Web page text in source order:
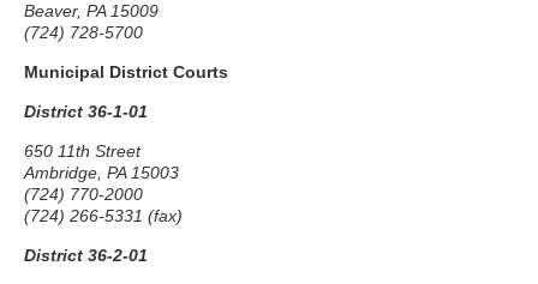
Beaver, PA 15009
(724) 728-5700
Municipal District Courts
District 36-1-01
650 11th Street
Ambridge, PA 15003
(724) 770-2000
(724) 266-5331 (fax)
District 36-2-01